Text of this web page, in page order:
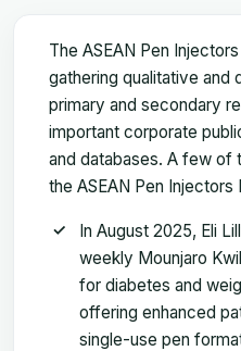
The ASEAN Pen
gathering qualitative and
primary and secondary
important corporate
and databases. A few of
the ASEAN Pen Injectors
In August 2025, Eli
weekly Mounjaro
for diabetes and
offering enhanced
single-use pen